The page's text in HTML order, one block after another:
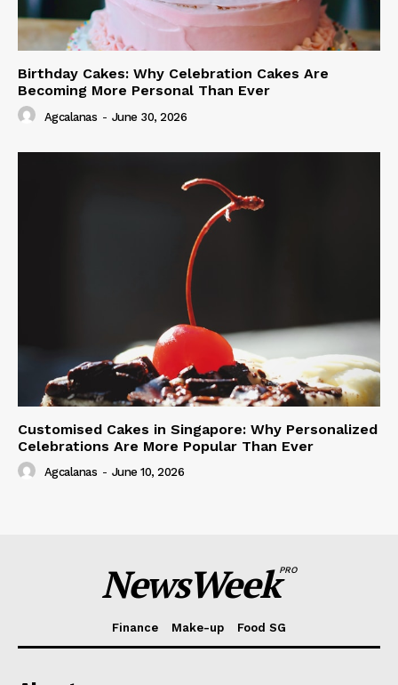
Birthday Cakes: Why Celebration Cakes Are
Becoming More Personal Than Ever
Agcalanas - June 30, 2026
Customised Cakes in Singapore: Why Personalized
Celebrations Are More Popular Than Ever
Agcalanas - June 10, 2026
NewsWeekPRO
Finance Make-up Food SG